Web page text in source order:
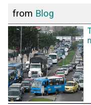
from Blog